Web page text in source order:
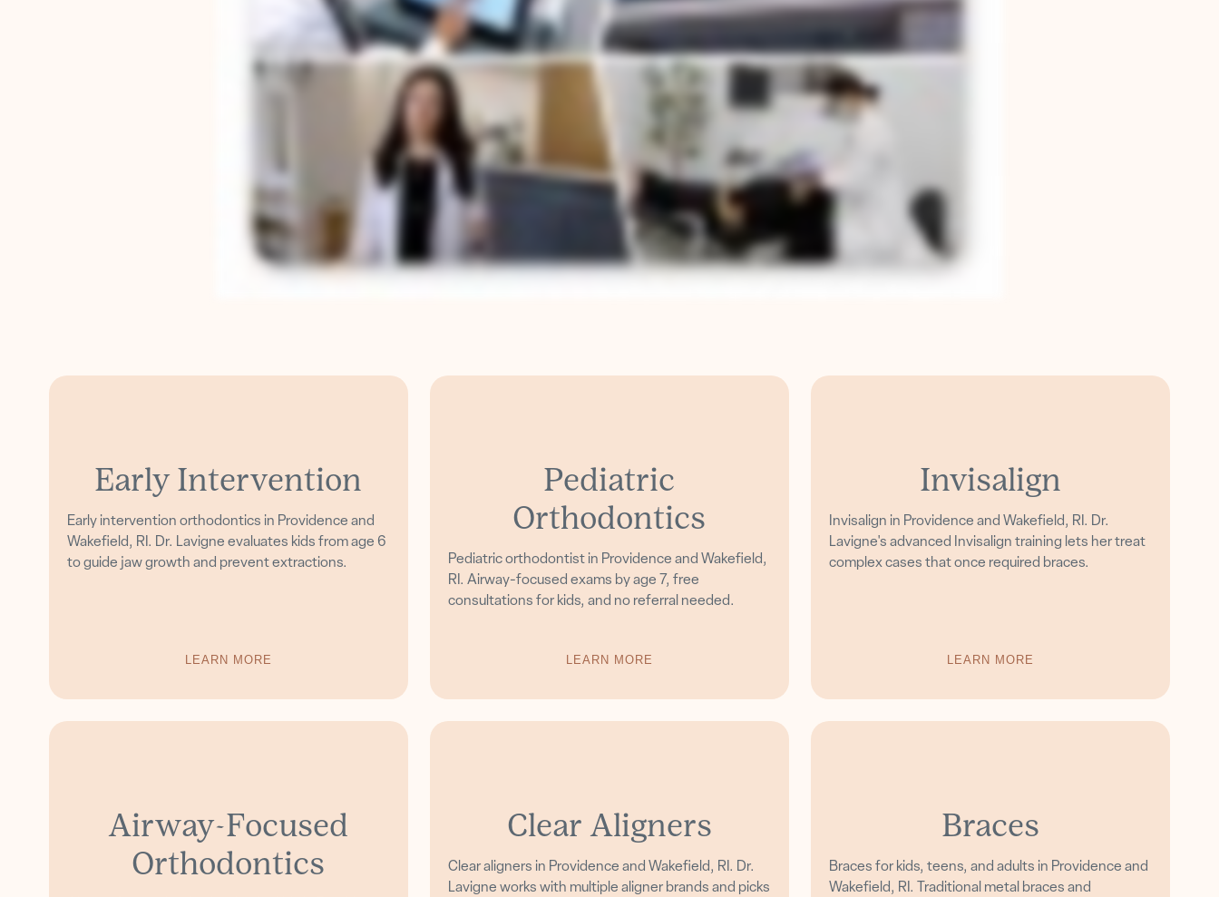
Early Intervention
Early intervention orthodontics in Providence and
Wakefield, RI. Dr. Lavigne evaluates kids from age 6
to guide jaw growth and prevent extractions.
LEARN MORE
Pediatric
Orthodontics
Pediatric orthodontist in Providence and Wakefield,
RI. Airway-focused exams by age 7, free
consultations for kids, and no referral needed.
LEARN MORE
Invisalign
Invisalign in Providence and Wakefield, RI. Dr.
Lavigne's advanced Invisalign training lets her treat
complex cases that once required braces.
LEARN MORE
Airway-Focused
Orthodontics
Clear Aligners
Clear aligners in Providence and Wakefield, RI. Dr.
Lavigne works with multiple aligner brands and picks
Braces
Braces for kids, teens, and adults in Providence and
Wakefield, RI. Traditional metal braces and